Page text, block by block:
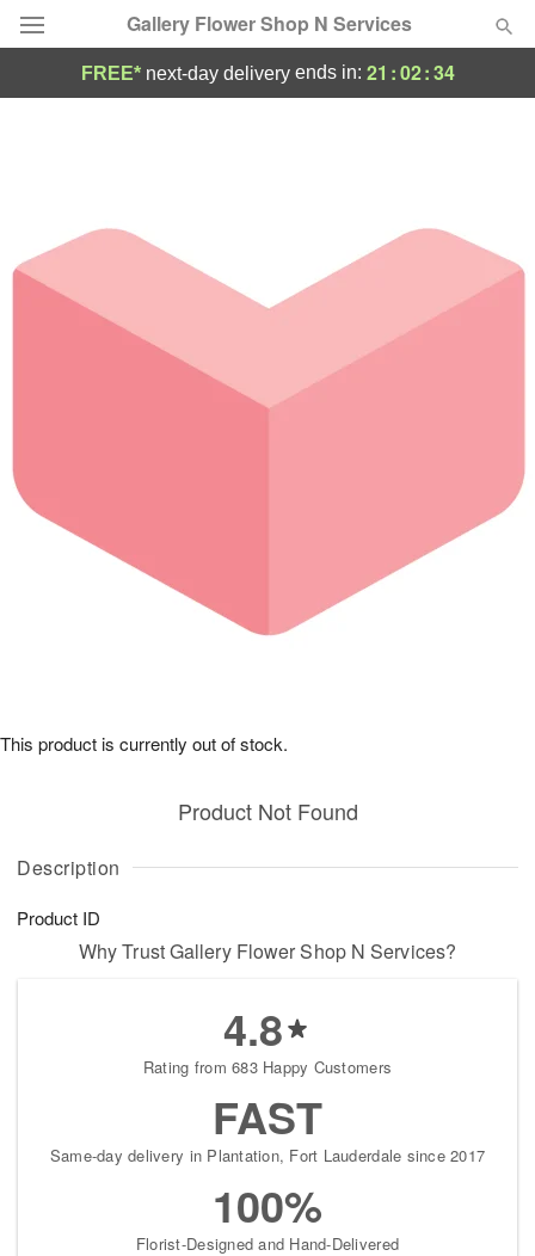
Gallery Flower Shop N Services
Occasions
Birthday
Sympathy and Funeral
Our Shop
FREE* next-day deliveryends in: 21 :02:34
Description
Product ID
Product Not Found
This product is currently out of stock.
Why Trust Gallery Flower Shop N Services?
4.8
Rating from 683 Happy Customers
FAST
Same-day delivery in Plantation, Fort Lauderdale since 2017
100%
Florist-Designed and Hand-Delivered